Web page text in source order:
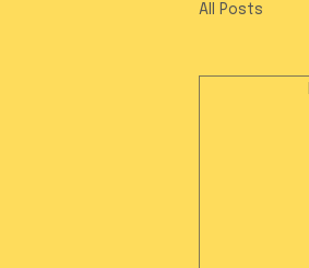
All Posts